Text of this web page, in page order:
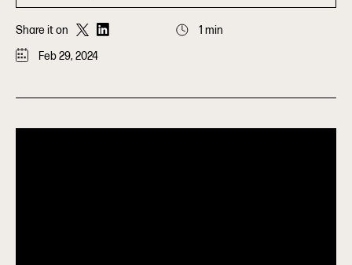
Share it on
1 min
Feb 29, 2024